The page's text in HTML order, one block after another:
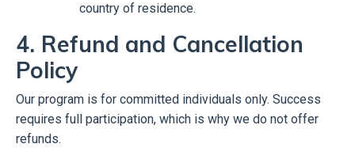
country of residence.
4. Refund and Cancellation
Policy
Our program is for committed individuals only. Success
requires full participation, which is why we do not offer
refunds.